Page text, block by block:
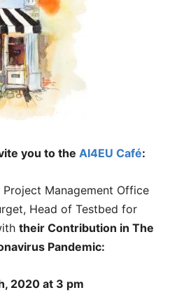
you to the AI4EU Café:
Management Office
Head of Testbed for
their Contribution in The
Pandemic:
2020 at 3 pm